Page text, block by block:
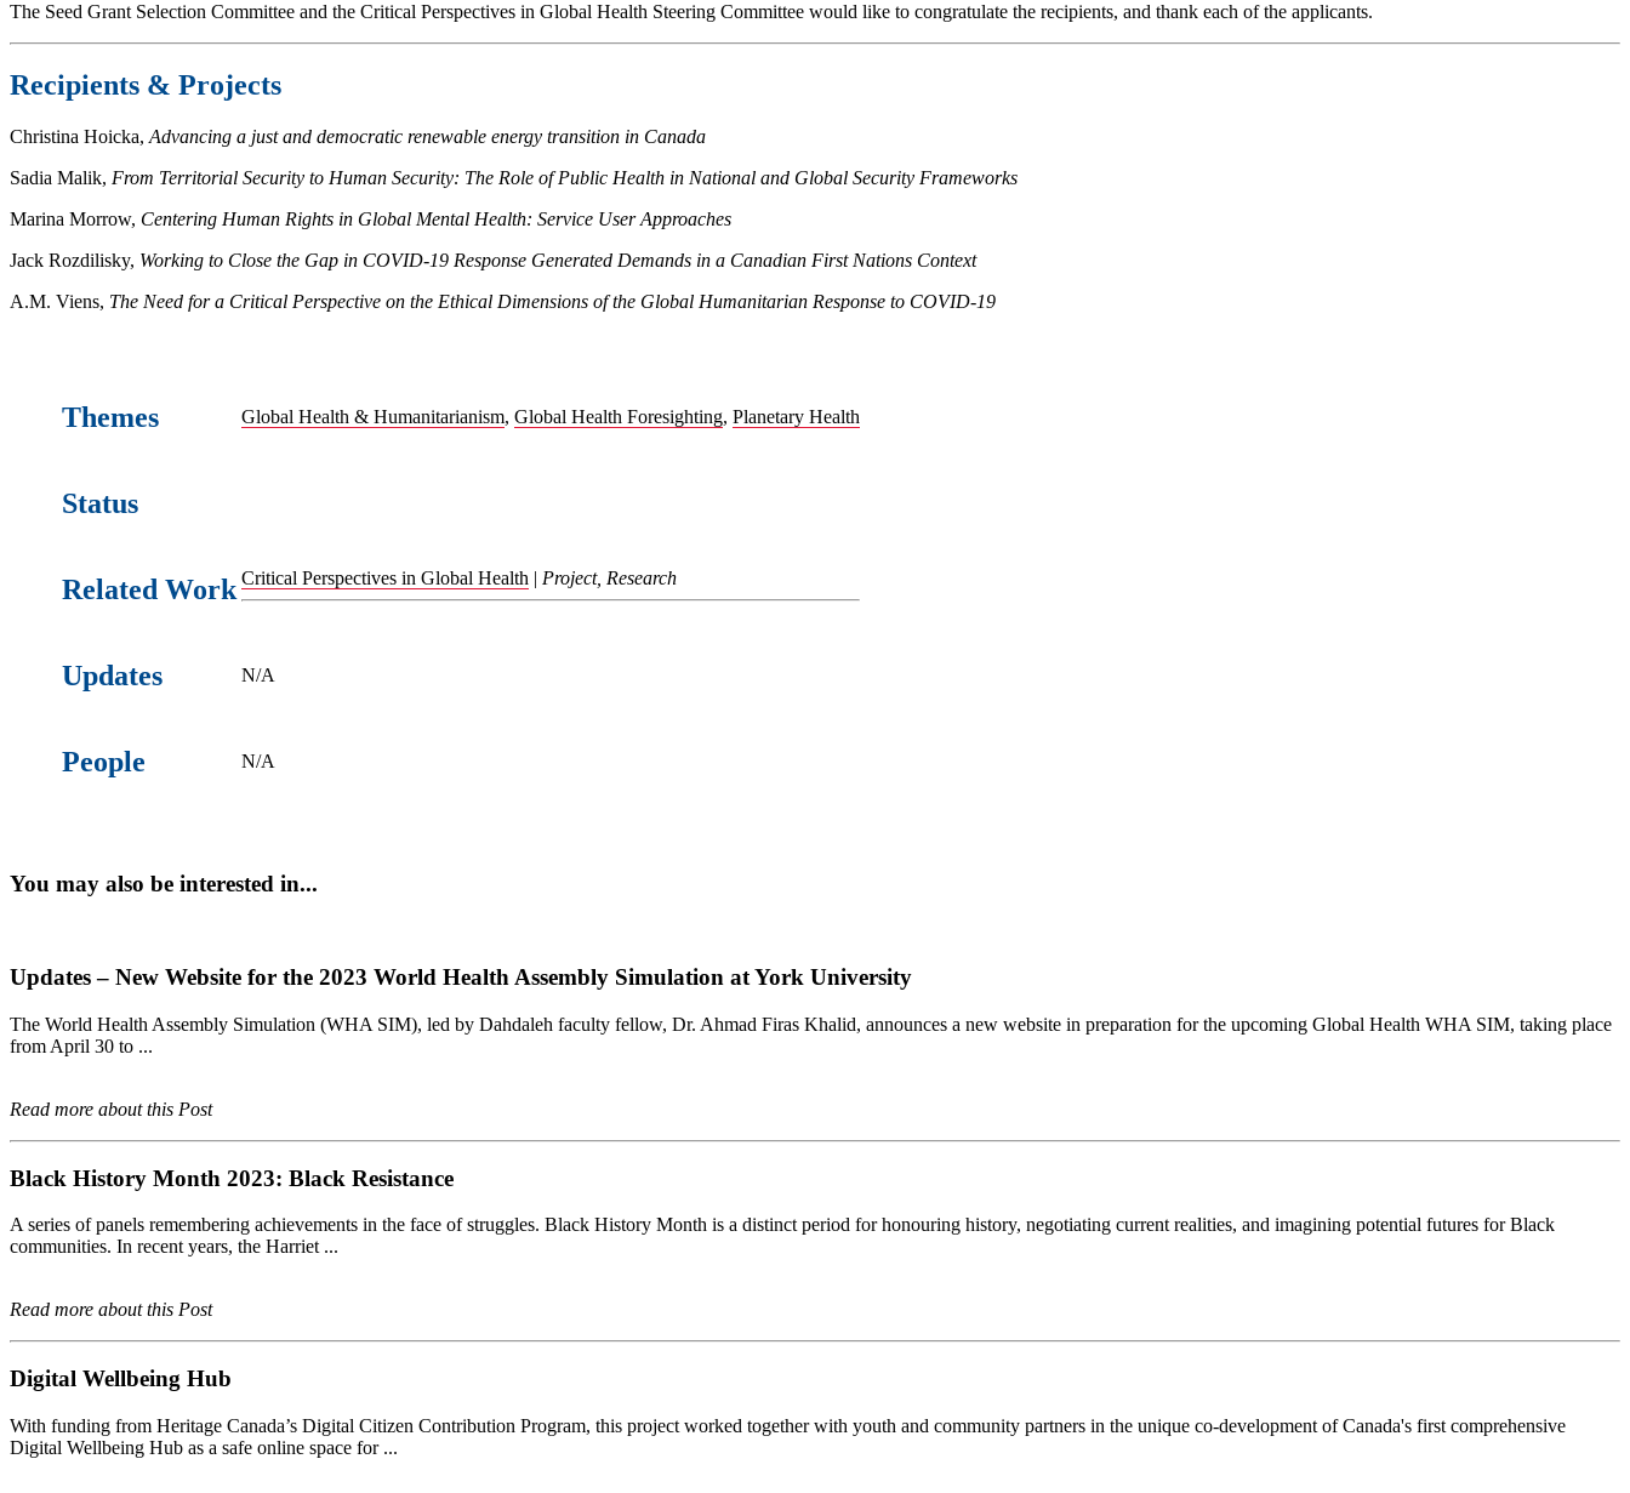
The Seed Grant Selection Committee and the Critical Perspectives in Global Health Steering Committee would like to congratulate the recipients, and thank each of the applicants.
Recipients & Projects
Christina Hoicka, Advancing a just and democratic renewable energy transition in Canada
Sadia Malik, From Territorial Security to Human Security: The Role of Public Health in National and Global Security Frameworks
Marina Morrow, Centering Human Rights in Global Mental Health: Service User Approaches
Jack Rozdilisky, Working to Close the Gap in COVID-19 Response Generated Demands in a Canadian First Nations Context
A.M. Viens, The Need for a Critical Perspective on the Ethical Dimensions of the Global Humanitarian Response to COVID-19
Themes Global Health & Humanitarianism, Global Health Foresighting, Planetary Health
Status
Related Work Critical Perspectives in Global Health | Project, Research
Updates N/A
People N/A
You may also be interested in...
Updates – New Website for the 2023 World Health Assembly Simulation at York University
The World Health Assembly Simulation (WHA SIM), led by Dahdaleh faculty fellow, Dr. Ahmad Firas Khalid, announces a new website in preparation for the upcoming Global Health WHA SIM, taking place
from April 30 to ...
Read more about this Post
Black History Month 2023: Black Resistance
A series of panels remembering achievements in the face of struggles. Black History Month is a distinct period for honouring history, negotiating current realities, and imagining potential futures for Black
communities. In recent years, the Harriet ...
Read more about this Post
Digital Wellbeing Hub
With funding from Heritage Canada’s Digital Citizen Contribution Program, this project worked together with youth and community partners in the unique co-development of Canada's first comprehensive
Digital Wellbeing Hub as a safe online space for ...